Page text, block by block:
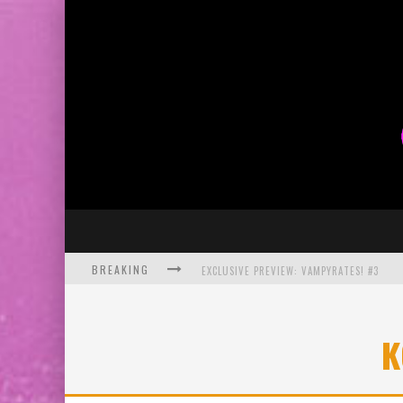
BREAKING EXCLUSIVE PREVIEW: VAMPYRATES! #3
SDCC 2026: ROCKETSHIP ENTERTAINMENT